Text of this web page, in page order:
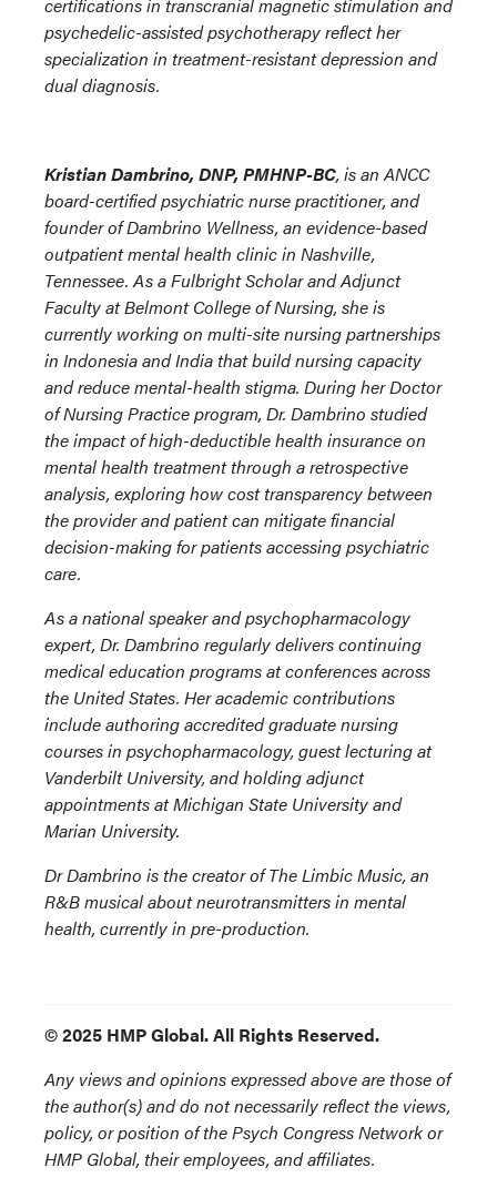
psychedelic-assisted psychotherapy reflect her
specialization in treatment-resistant depression and
dual diagnosis.
Kristian Dambrino, DNP, PMHNP-BC, is an ANCC
board-certified psychiatric nurse practitioner, and
founder of Dambrino Wellness, an evidence-based
outpatient mental health clinic in Nashville,
Tennessee. As a Fulbright Scholar and Adjunct
Faculty at Belmont College of Nursing, she is
currently working on multi-site nursing partnerships
in Indonesia and India that build nursing capacity
and reduce mental-health stigma. During her Doctor
of Nursing Practice program, Dr. Dambrino studied
the impact of high-deductible health insurance on
mental health treatment through a retrospective
analysis, exploring how cost transparency between
the provider and patient can mitigate financial
decision-making for patients accessing psychiatric
care.
As a national speaker and psychopharmacology
expert, Dr. Dambrino regularly delivers continuing
medical education programs at conferences across
the United States. Her academic contributions
include authoring accredited graduate nursing
courses in psychopharmacology, guest lecturing at
Vanderbilt University, and holding adjunct
appointments at Michigan State University and
Marian University.
Dr Dambrino is the creator of The Limbic Music, an
R&B musical about neurotransmitters in mental
health, currently in pre-production.
© 2025 HMP Global. All Rights Reserved.
Any views and opinions expressed above are those of
the author(s) and do not necessarily reflect the views,
policy, or position of the Psych Congress Network or
HMP Global, their employees, and affiliates.